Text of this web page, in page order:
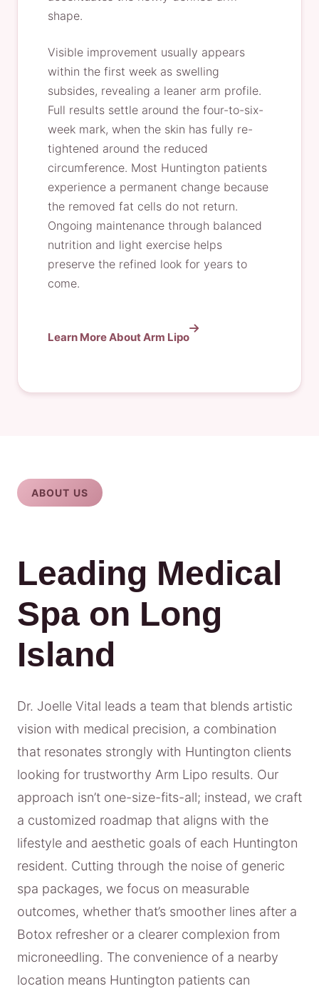
shape.
Visible improvement usually appears
within the first week as swelling
subsides, revealing a leaner arm profile.
Full results settle around the four-to-six-
week mark, when the skin has fully re-
tightened around the reduced
circumference. Most Huntington patients
experience a permanent change because
the removed fat cells do not return.
Ongoing maintenance through balanced
nutrition and light exercise helps
preserve the refined look for years to
come.
Learn More About Arm Lipo
ABOUT US
Leading Medical
Spa on Long
Island
Dr. Joelle Vital leads a team that blends artistic
vision with medical precision, a combination
that resonates strongly with Huntington clients
looking for trustworthy Arm Lipo results. Our
approach isn’t one-size-fits-all; instead, we craft
a customized roadmap that aligns with the
lifestyle and aesthetic goals of each Huntington
resident. Cutting through the noise of generic
spa packages, we focus on measurable
outcomes, whether that’s smoother lines after a
Botox refresher or a clearer complexion from
microneedling. The convenience of a nearby
location means Huntington patients can